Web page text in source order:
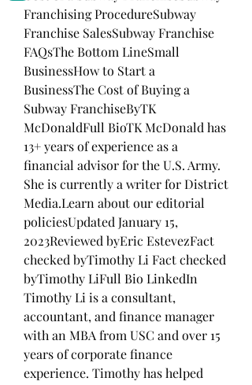
Franchising ProcedureSubway
Franchise SalesSubway Franchise
FAQsThe Bottom LineSmall
BusinessHow to Start a
BusinessThe Cost of Buying a
Subway FranchiseByTK
McDonaldFull BioTK McDonald has
13+ years of experience as a
financial advisor for the U.S. Army.
She is currently a writer for District
Media.Learn about our editorial
policiesUpdated January 15,
2023Reviewed byEric EstevezFact
checked byTimothy Li Fact checked
byTimothy LiFull Bio LinkedIn
Timothy Li is a consultant,
accountant, and finance manager
with an MBA from USC and over 15
years of corporate finance
experience. Timothy has helped